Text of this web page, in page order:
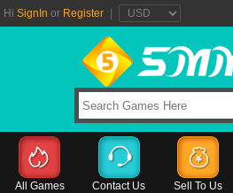
Hi SignIn or Register
All Games Contact Us Sell To Us